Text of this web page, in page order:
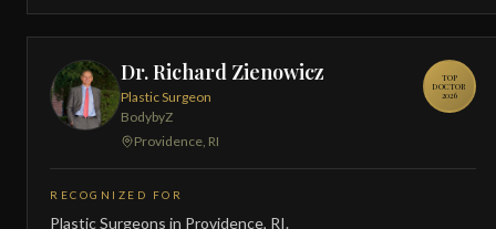
Dr. Richard Zienowicz
Plastic Surgeon
BodybyZ
Providence, RI
TOP
DOCTOR
2026
RECOGNIZED FOR
Plastic Surgeons in Providence, RI.